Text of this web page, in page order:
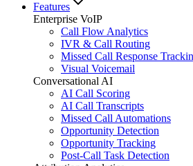
Features
Enterprise VoIP
Call Flow Analytics
IVR & Call Routing
Missed Call Response
Visual Voicemail
Conversational AI
AI Call Scoring
AI Call Transcripts
Missed Call Automations
Opportunity Detection
Opportunity Tracking
Post-Call Task Detection